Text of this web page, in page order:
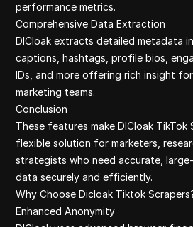
performance metrics.
Comprehensive Data Extraction
DICloak extracts detailed metadata
captions, hashtags, profile bios,
IDs, and more offering rich insight
marketing teams.
Conclusion
These features make DICloak TikTok
flexible solution for marketers,
strategists who need accurate,
data securely and efficiently.
Why Choose Dicloak Tiktok
Enhanced Anonymity